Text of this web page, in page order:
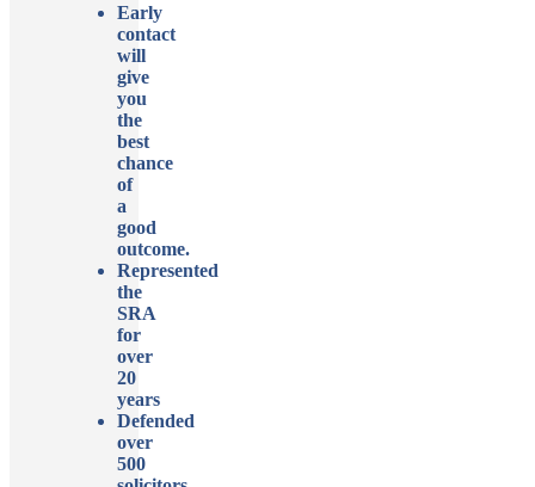
Early
contact
will
give
you
the
best
chance
of
a
good
outcome.
Represented
the
SRA
for
over
20
years
Defended
over
500